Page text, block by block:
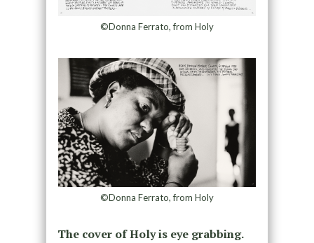
©Donna Ferrato, from Holy
©Donna Ferrato, from Holy
The cover of Holy is eye grabbing.